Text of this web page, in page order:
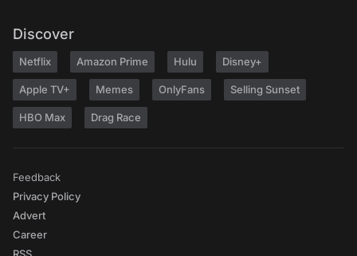
Discover
Netflix Amazon Prime Hulu Disney+
Apple TV+ Memes OnlyFans Selling Sunset
HBO Max Drag Race
Feedback
Privacy Policy
Advert
Career